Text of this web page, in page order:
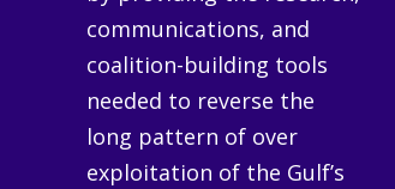
communications, and
coalition-building tools
needed to reverse the
long pattern of over
exploitation of the Gulf’s